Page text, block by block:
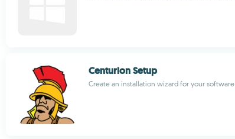
Centurion Setup
Create an installation wizard for your software